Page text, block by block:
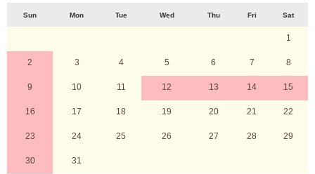
Sun Mon Tue Wed Thu Fri Sat
1
2 3 4 5 6 7 8
9 10 11 12 13 14 15
16 17 18 19 20 21 22
23 24 25 26 27 28 29
30 31